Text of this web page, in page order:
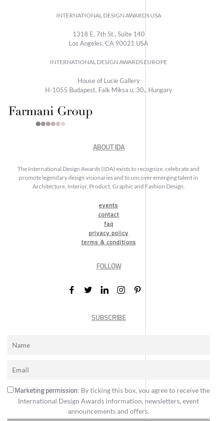
INTERNATIONAL DESIGN AWARDS USA
1318 E, 7th St., Suite 140
Los Angeles, CA 90021 USA
INTERNATIONAL DESIGN AWARDS EUROPE
House of Lucie Gallery
H-1055 Budapest, Falk Miksa u. 30., Hungary
ABOUT IDA
The International Design Awards (IDA) exists to recognize, celebrate and
promote legendary design visionaries and to uncover emerging talent in
Architecture, Interior, Product, Graphic and Fashion Design.
events
contact
faq
privacy policy
terms & conditions
FOLLOW
SUBSCRIBE
Marketing permission: By ticking this box, you agree to receive the
International Design Awards information, newsletters, event
announcements and offers.